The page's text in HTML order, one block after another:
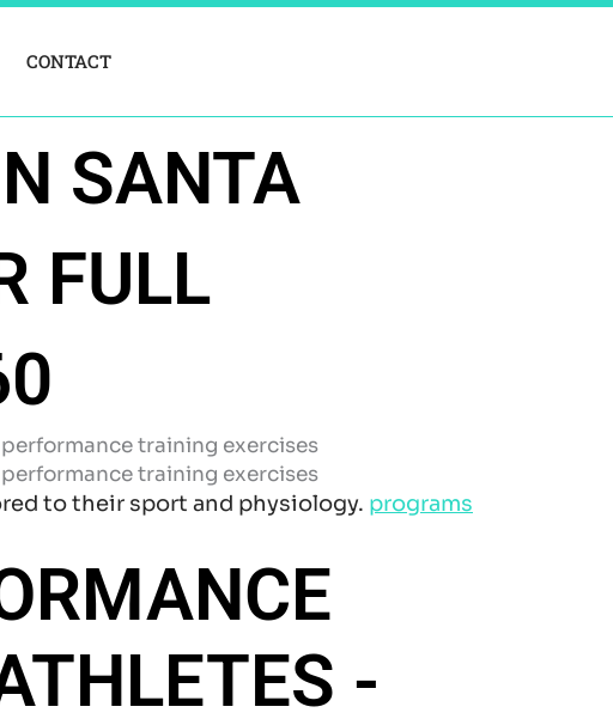
CONTACT
SANTA
FULL
to their sport and physiology. programs
-